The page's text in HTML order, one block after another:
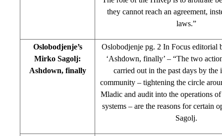
they cannot reach an agreement,
laws.”
Oslobodjenje’s
Mirko Sagolj:
Ashdown, finally
Oslobodjenje pg. 2 In Focus editorial
‘Ashdown, finally’ – “The two
carried out in the past days by the
community – tightening the circle
Mladic and audit into the operations
systems – are the reasons for certain
Sagolj.